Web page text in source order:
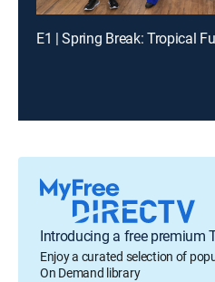
E1 | Spring Break: Tropical
Introducing a free premium
Enjoy a curated selection of
On Demand library